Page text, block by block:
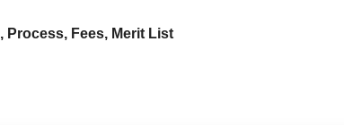
, Process, Fees, Merit List